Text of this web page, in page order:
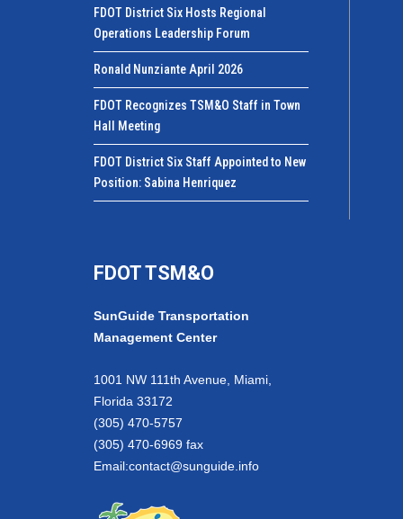
FDOT District Six Hosts Regional
Operations Leadership Forum
Ronald Nunziante April 2026
FDOT Recognizes TSM&O Staff in Town
Hall Meeting
FDOT District Six Staff Appointed to New
Position: Sabina Henriquez
FDOT TSM&O
SunGuide Transportation
Management Center
1001 NW 111th Avenue, Miami,
Florida 33172
(305) 470-5757
(305) 470-6969 fax
Email:contact@sunguide.info